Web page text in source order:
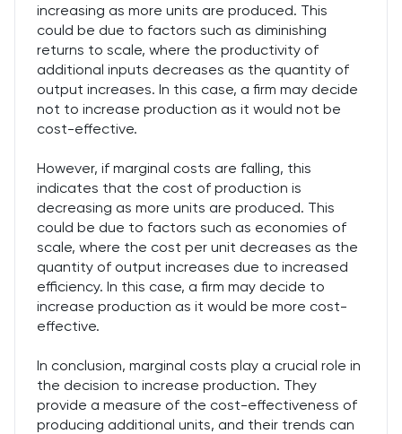
increasing as more units are produced. This
could be due to factors such as diminishing
returns to scale, where the productivity of
additional inputs decreases as the quantity of
output increases. In this case, a firm may decide
not to increase production as it would not be
cost-effective.
However, if marginal costs are falling, this
indicates that the cost of production is
decreasing as more units are produced. This
could be due to factors such as economies of
scale, where the cost per unit decreases as the
quantity of output increases due to increased
efficiency. In this case, a firm may decide to
increase production as it would be more cost-
effective.
In conclusion, marginal costs play a crucial role in
the decision to increase production. They
provide a measure of the cost-effectiveness of
producing additional units, and their trends can